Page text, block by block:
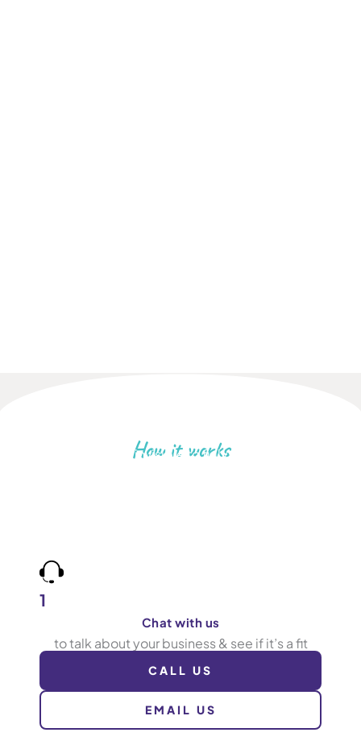
How it works
Go from invisible to fully booked
1
Chat with us
to talk about your business & see if it’s a fit
CALL US
EMAIL US